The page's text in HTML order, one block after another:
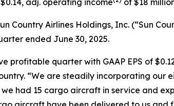
adj. operating income of $18
Country Airlines Holdings, Inc. (“Sun
ended June 30, 2025.
profitable quarter with GAAP EPS of
“We are steadily incorporating
had 15 cargo aircraft in service and